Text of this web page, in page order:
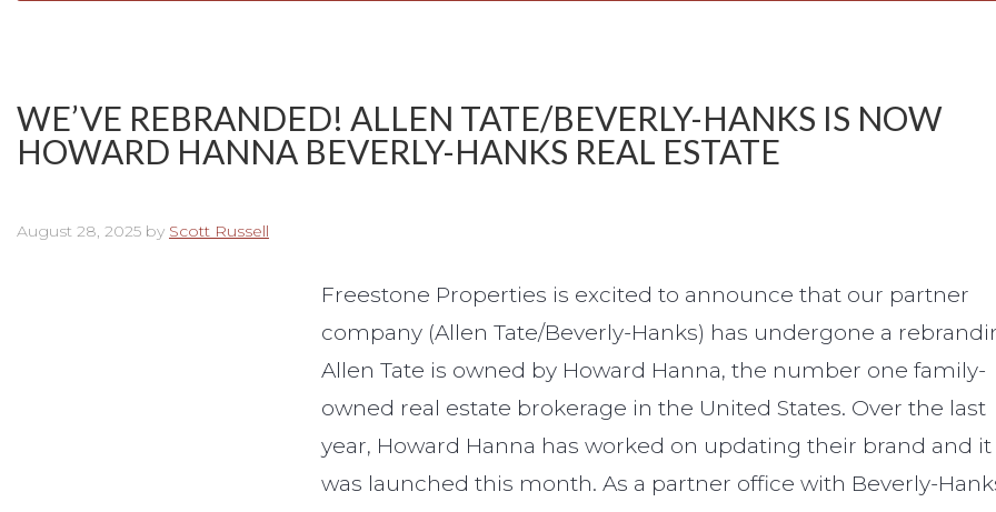
WE’VE REBRANDED! ALLEN TATE/BEVERLY-HANKS IS NOW
HOWARD HANNA BEVERLY-HANKS REAL ESTATE
August 28, 2025 by Scott Russell
Freestone Properties is excited to announce that our partner
company (Allen Tate/Beverly-Hanks) has undergone a
Allen Tate is owned by Howard Hanna, the number one family-
owned real estate brokerage in the United States. Over the last
year, Howard Hanna has worked on updating their brand and it
was launched this month. As a partner office with Beverly-